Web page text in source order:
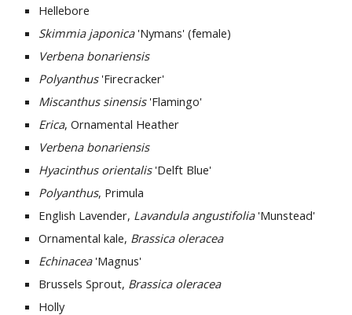
Hellebore
Skimmia japonica 'Nymans' (female)
Verbena bonariensis
Polyanthus'Firecracker'
Miscanthus sinensis 'Flamingo'
Erica, Ornamental Heather
Verbena bonariensis
Hyacinthus orientalis 'Delft Blue'
Polyanthus, Primula
English Lavender, Lavandula angustifolia'Munstead'
Ornamental kale, Brassica oleracea
Echinacea'Magnus'
Brussels Sprout, Brassica oleracea
Holly